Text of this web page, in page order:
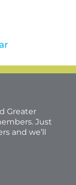
Greater
Just
and we’ll